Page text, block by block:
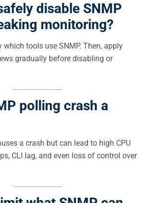
disable SNMP
monitoring?
which tools use SNMP. Then, apply
gradually before disabling or
polling crash a
a crash but can lead to high CPU
CLI lag, and even loss of control over